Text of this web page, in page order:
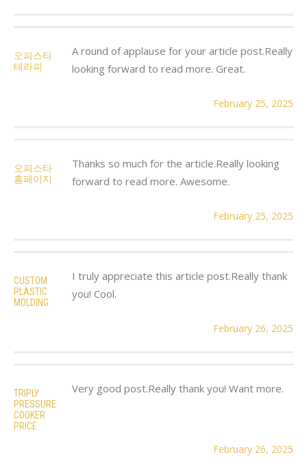
오피스타
테라피
A round of applause for your article post.Really
looking forward to read more. Great.
February 25, 2025
오피스타
홈페이지
Thanks so much for the article.Really looking
forward to read more. Awesome.
February 25, 2025
CUSTOM
PLASTIC
MOLDING
I truly appreciate this article post.Really thank
you! Cool.
February 26, 2025
TRIPLY
PRESSURE
COOKER
PRICE
Very good post.Really thank you! Want more.
February 26, 2025